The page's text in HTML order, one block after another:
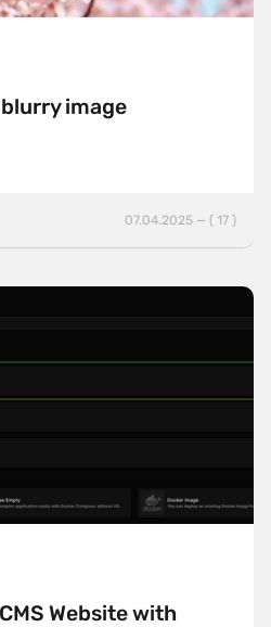
image
07.04.2025 — ( 17 )
Website with